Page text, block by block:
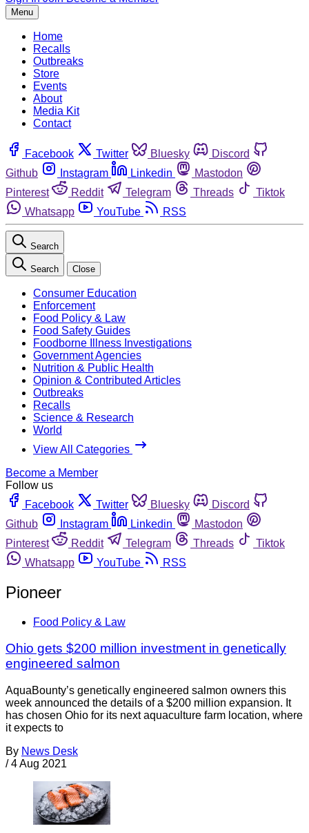
Menu
Home
Recalls
Outbreaks
Store
Events
About
Media Kit
Contact
Facebook Twitter Bluesky
Discord
Github
Instagram Linkedin
Mastodon
Pinterest
Reddit Telegram Threads
Tiktok
Whatsapp
YouTube RSS
Search
Search Close
Consumer Education
Enforcement
Food Policy & Law
Food Safety Guides
Foodborne Illness Investigations
Government Agencies
Nutrition & Public Health
Opinion & Contributed Articles
Outbreaks
Recalls
Science & Research
World
View All Categories
Become a Member
Follow us
Facebook
Twitter Bluesky
Discord
Github
Instagram Linkedin
Mastodon
Pinterest
Reddit Telegram Threads
Tiktok
Whatsapp
YouTube RSS
Pioneer
Food Policy & Law
Ohio gets $200 million investment in genetically
engineered salmon
AquaBounty’s genetically engineered salmon owners this
week announced the details of a $200 million expansion. It
has chosen Ohio for its next aquaculture farm location, where
it expects to
By News Desk
/ 4 Aug 2021